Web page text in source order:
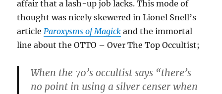
affair that a lash-up job lacks. This mode of
thought was nicely skewered in Lionel Snell’s
articleParoxysms of Magick and the immortal
line about the OTTO – Over The Top Occultist;
When the 70’s occultist says “there’s
no point in using a silver censer when